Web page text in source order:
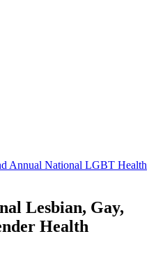
Annual National LGBT Health
Lesbian, Gay,
Health